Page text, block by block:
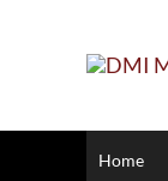
Home